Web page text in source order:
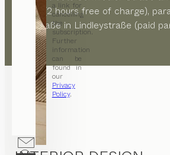
a link for
cancelling
the
subscription.
Further
information
can be
found in
our
Privacy
Policy.
Straße (2 hours free of charge),
Landstraße in Lindleystraße (paid